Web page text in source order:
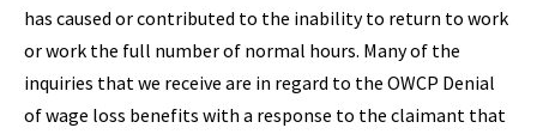
has caused or contributed to the inability to return to work
or work the full number of normal hours. Many of the
inquiries that we receive are in regard to the OWCP Denial
of wage loss benefits with a response to the claimant that